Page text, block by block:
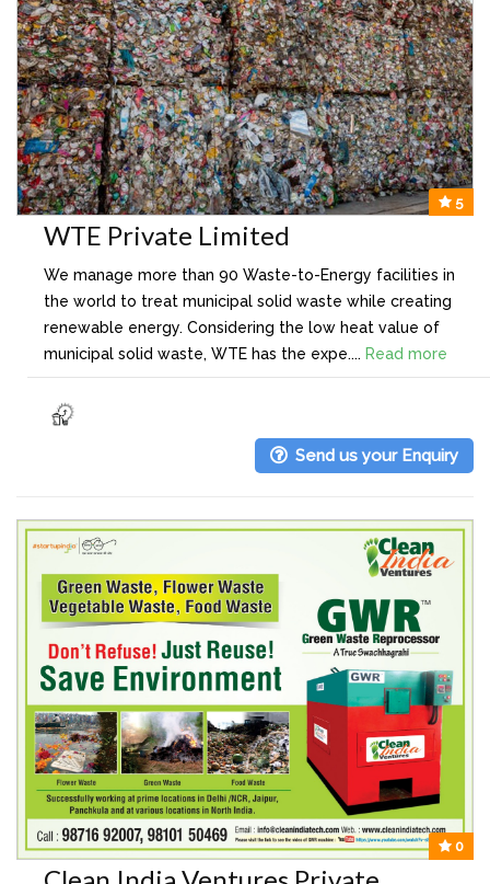
5
WTE Private Limited
We manage more than 90 Waste-to-Energy facilities in
the world to treat municipal solid waste while creating
renewable energy. Considering the low heat value of
municipal solid waste, WTE has the expe.... Read more
Send us your Enquiry
0